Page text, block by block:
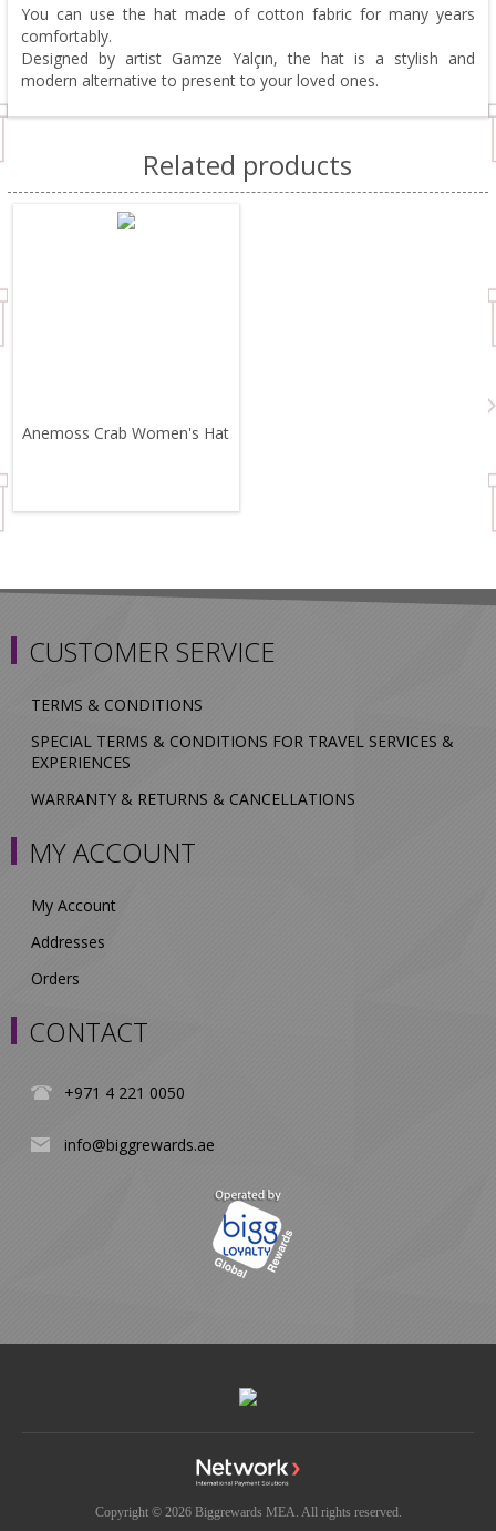
You can use the hat made of cotton fabric for many years
comfortably.
Designed by artist Gamze Yalçın, the hat is a stylish and
modern alternative to present to your loved ones.
Related products
Anemoss Crab Women's Hat
CUSTOMER SERVICE
TERMS & CONDITIONS
SPECIAL TERMS & CONDITIONS FOR TRAVEL SERVICES &
EXPERIENCES
WARRANTY & RETURNS & CANCELLATIONS
MY ACCOUNT
My Account
Addresses
Orders
CONTACT
+971 4 221 0050
info@biggrewards.ae
Copyright © 2026 Biggrewards MEA. All rights reserved.